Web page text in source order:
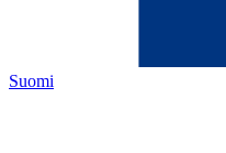
Suomi